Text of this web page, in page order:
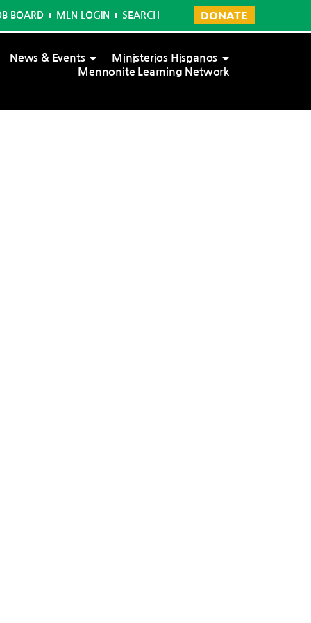
BOARD MLN LOGIN SEARCH DONATE
News & Events
Ministerios Hispanos
Mennonite Learning Network